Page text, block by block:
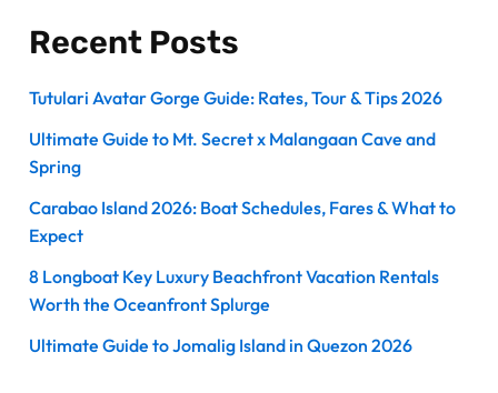
Recent Posts
Tutulari Avatar Gorge Guide: Rates, Tour & Tips 2026
Ultimate Guide to Mt. Secret x Malangaan Cave and
Spring
Carabao Island 2026: Boat Schedules, Fares & What to
Expect
8 Longboat Key Luxury Beachfront Vacation Rentals
Worth the Oceanfront Splurge
Ultimate Guide to Jomalig Island in Quezon 2026